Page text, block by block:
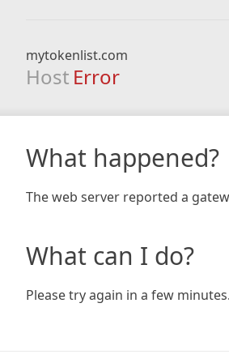
mytokenlist.com
Host Error
What happened?
The web server reported a
What can I do?
Please try again in a few minutes.